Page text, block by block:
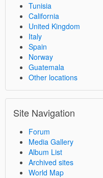
Tunisia
California
United Kingdom
Italy
Spain
Norway
Guatemala
Other locations
Site Navigation
Forum
Media Gallery
Album List
Archived sites
World Map